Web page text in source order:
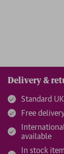
Delivery &
Standard
Free
available
In stock